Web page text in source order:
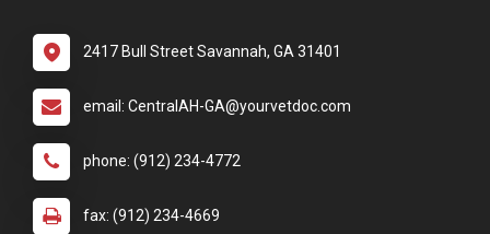
2417 Bull Street Savannah, GA 31401
email: CentralAH-GA@yourvetdoc.com
phone: (912) 234-4772
fax: (912) 234-4669